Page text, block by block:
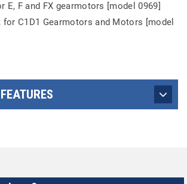
E, F and FX gearmotors [model 0969]
for C1D1 Gearmotors and Motors [model